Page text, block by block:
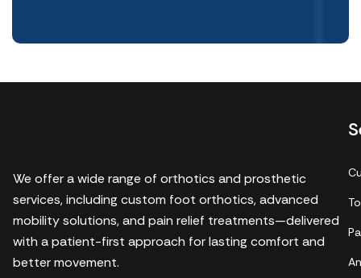
We offer a wide range of orthotics and prosthetic
services, including custom foot orthotics, advanced
mobility solutions, and pain relief treatments—delivered
with a patient-first approach for lasting comfort and
better movement.